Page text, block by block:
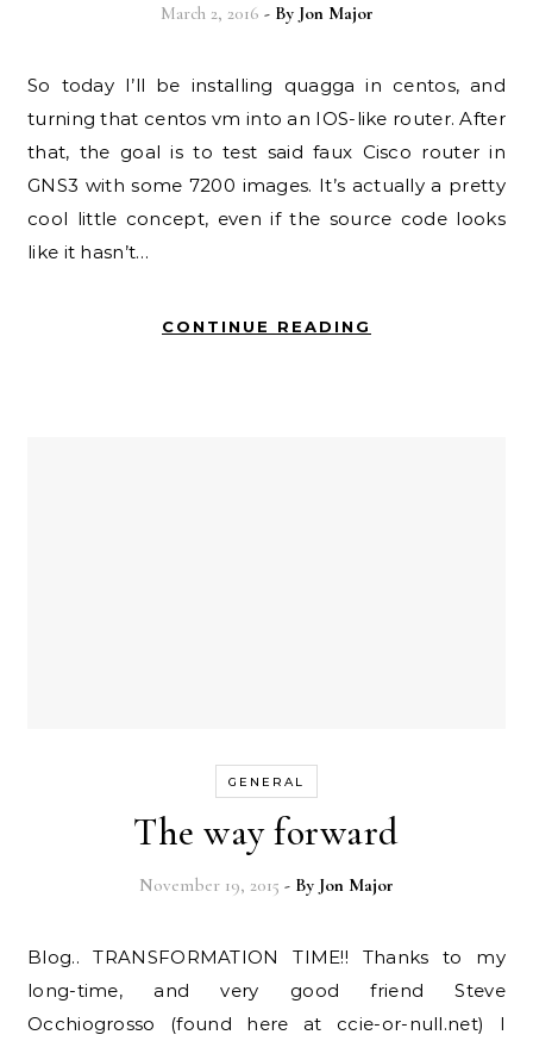
March 2, 2016 - By Jon Major
So today I’ll be installing quagga in centos, and
turning that centos vm into an IOS-like router. After
that, the goal is to test said faux Cisco router in
GNS3 with some 7200 images. It’s actually a pretty
cool little concept, even if the source code looks
like it hasn’t…
CONTINUE READING
GENERAL
The way forward
November 19, 2015 - By Jon Major
Blog.. TRANSFORMATION TIME!! Thanks to my
long-time, and very good friend Steve
Occhiogrosso (found here at ccie-or-null.net) I